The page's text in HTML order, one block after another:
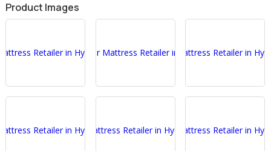
Product Images